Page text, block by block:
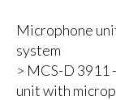
Microphone
system
> MCS-D 3911
unit with